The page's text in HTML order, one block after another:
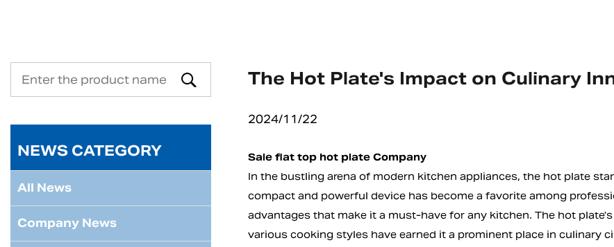
NEWS CATEGORY
All News
Company News
The Hot Plate's Impact on Culinary
2024/11/22
Sale flat top hot plate Company
In the bustling arena of modern kitchen appliances, the hot plate
compact and powerful device has become a favorite among
advantages that make it a must-have for any kitchen. The hot
various cooking styles have earned it a prominent place in culinary